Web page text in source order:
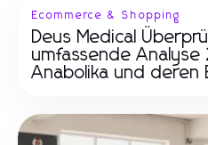
Ecommerce & Shopping
Deus Medical
umfassende
Anabolika und deren